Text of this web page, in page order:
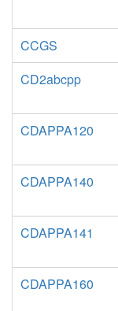
CCGS
CD2abcpp
CDAPPA120
CDAPPA140
CDAPPA141
CDAPPA160